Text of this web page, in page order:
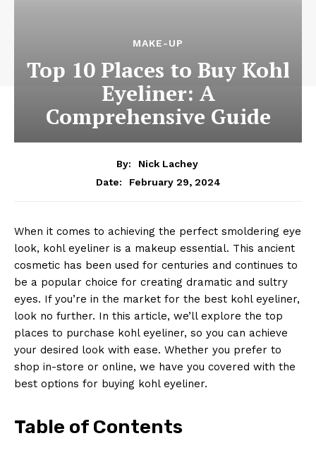
MAKE-UP
Top 10 Places to Buy Kohl
Eyeliner: A
Comprehensive Guide
By:
Nick Lachey
Date:
February 29, 2024
When it comes to achieving the perfect smoldering eye
look, kohl eyeliner is a makeup essential. This ancient
cosmetic has been used for centuries and continues to
be a popular choice for creating dramatic and sultry
eyes. If you’re in the market for the best kohl eyeliner,
look no further. In this article, we’ll explore the top
places to purchase kohl eyeliner, so you can achieve
your desired look with ease. Whether you prefer to
shop in-store or online, we have you covered with the
best options for buying kohl eyeliner.
Table of Contents